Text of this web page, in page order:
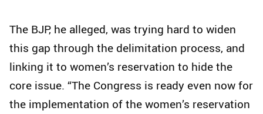
The BJP, he alleged, was trying hard to widen
this gap through the delimitation process, and
linking it to women’s reservation to hide the
core issue. “The Congress is ready even now for
the implementation of the women’s reservation